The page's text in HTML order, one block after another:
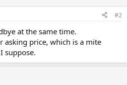
#2
at the same time.
asking price, which is a mite
suppose.